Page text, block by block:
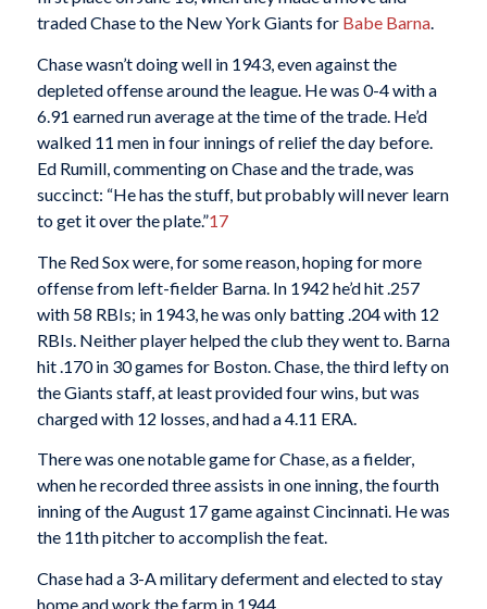
traded Chase to the New York Giants for Babe Barna.
Chase wasn’t doing well in 1943, even against the
depleted offense around the league. He was 0-4 with a
6.91 earned run average at the time of the trade. He’d
walked 11 men in four innings of relief the day before.
Ed Rumill, commenting on Chase and the trade, was
succinct: “He has the stuff, but probably will never learn
to get it over the plate.”17
The Red Sox were, for some reason, hoping for more
offense from left-fielder Barna. In 1942 he’d hit .257
with 58 RBIs; in 1943, he was only batting .204 with 12
RBIs. Neither player helped the club they went to. Barna
hit .170 in 30 games for Boston. Chase, the third lefty on
the Giants staff, at least provided four wins, but was
charged with 12 losses, and had a 4.11 ERA.
There was one notable game for Chase, as a fielder,
when he recorded three assists in one inning, the fourth
inning of the August 17 game against Cincinnati. He was
the 11th pitcher to accomplish the feat.
Chase had a 3-A military deferment and elected to stay
home and work the farm in 1944.